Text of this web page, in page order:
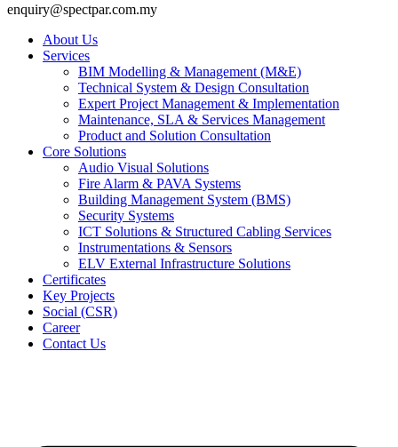
enquiry@spectpar.com.my
About Us
Services
BIM Modelling & Management (M&E)
Technical System & Design Consultation
Expert Project Management & Implementation
Maintenance, SLA & Services Management
Product and Solution Consultation
Core Solutions
Audio Visual Solutions
Fire Alarm & PAVA Systems
Building Management System (BMS)
Security Systems
ICT Solutions & Structured Cabling Services
Instrumentations & Sensors
ELV External Infrastructure Solutions
Certificates
Key Projects
Social (CSR)
Career
Contact Us